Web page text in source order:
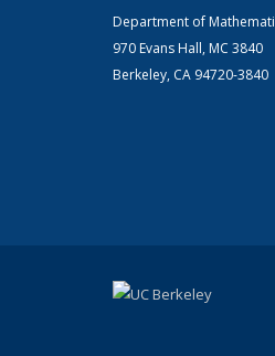
Department of
970 Evans Hall, MC 3840
Berkeley, CA 94720-3840